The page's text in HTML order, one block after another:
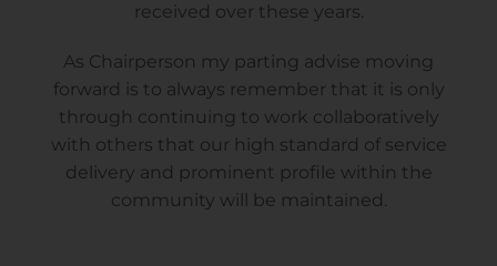
received over these years.
As Chairperson my parting advise moving
forward is to always remember that it is only
through continuing to work collaboratively
with others that our high standard of service
delivery and prominent profile within the
community will be maintained.